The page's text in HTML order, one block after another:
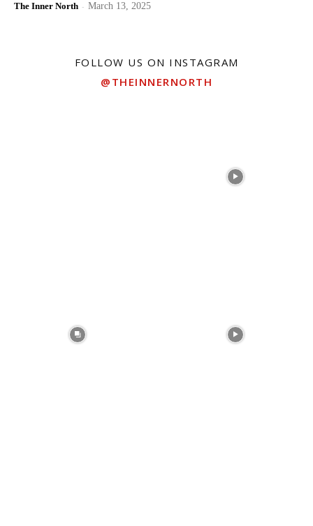
The Inner North - March 13, 2025
FOLLOW US ON INSTAGRAM
@THEINNERNORTH